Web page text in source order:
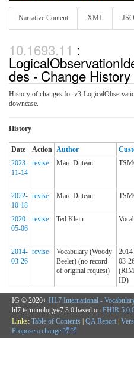
Narrative Content XML
:
des - Change History
History of changes for v3-
downcase.
History
Date Action Author
2023-
11-14
revise Marc Duteau
2022-
10-18
revise Marc Duteau
2020-
05-06
revise Ted Klein
2014-
03-26
revise
Vocabulary (Woody
Beeler) (no record
of original request)
03-
(RIM
ID)
IG © 2020+ HL7 International -
hl7.terminology#7.3.0 based on FHIR
Links: Table of Contents | QA Report |
Propose a change